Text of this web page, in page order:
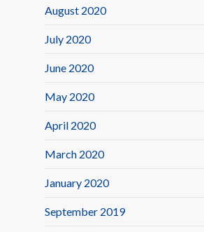
August 2020
July 2020
June 2020
May 2020
April 2020
March 2020
January 2020
September 2019